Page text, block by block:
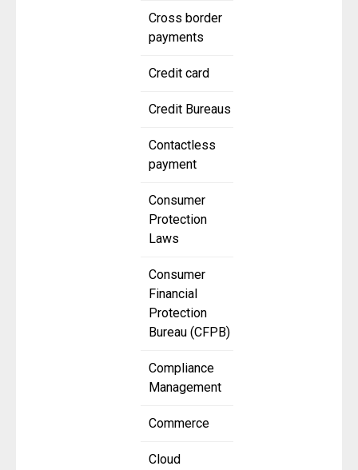
Cross border
payments
Credit card
Credit Bureaus
Contactless
payment
Consumer
Protection
Laws
Consumer
Financial
Protection
Bureau (CFPB)
Compliance
Management
Commerce
Cloud